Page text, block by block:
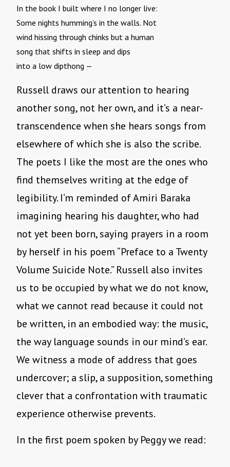
In the book I built where I no longer live:
Some nights humming’s in the walls. Not
wind hissing through chinks but a human
song that shifts in sleep and dips
into a low dipthong —
Russell draws our attention to hearing
another song, not her own, and it’s a near-
transcendence when she hears songs from
elsewhere of which she is also the scribe.
The poets I like the most are the ones who
find themselves writing at the edge of
legibility. I’m reminded of Amiri Baraka
imagining hearing his daughter, who had
not yet been born, saying prayers in a room
by herself in his poem “Preface to a Twenty
Volume Suicide Note.” Russell also invites
us to be occupied by what we do not know,
what we cannot read because it could not
be written, in an embodied way: the music,
the way language sounds in our mind’s ear.
We witness a mode of address that goes
undercover; a slip, a supposition, something
clever that a confrontation with traumatic
experience otherwise prevents.
In the first poem spoken by Peggy we read: